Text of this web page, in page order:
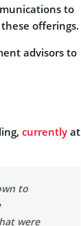
to
offerings.
advisors to
currently at
to
were